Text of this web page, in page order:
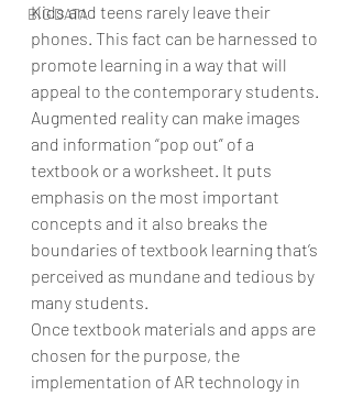
BIG DATA
Kids and teens rarely leave their
phones. This fact can be harnessed to
promote learning in a way that will
appeal to the contemporary students.
Augmented reality can make images
and information “pop out” of a
textbook or a worksheet. It puts
emphasis on the most important
concepts and it also breaks the
boundaries of textbook learning that’s
perceived as mundane and tedious by
many students.
Once textbook materials and apps are
chosen for the purpose, the
implementation of AR technology in